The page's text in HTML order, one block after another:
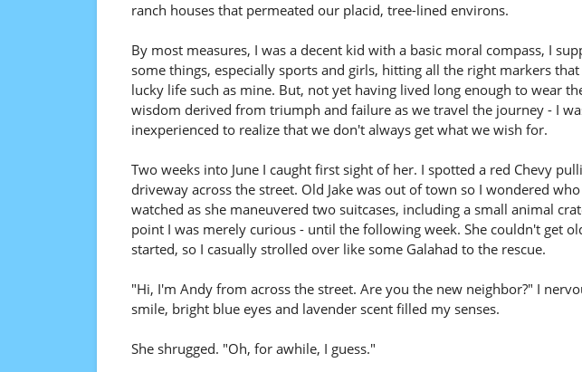
ranch houses that permeated our placid, tree-lined environs.
By most measures, I was a decent kid with a basic moral compass, I
some things, especially sports and girls, hitting all the right markers
lucky life such as mine. But, not yet having lived long enough to wear
wisdom derived from triumph and failure as we travel the journey - I
inexperienced to realize that we don't always get what we wish for.
Two weeks into June I caught first sight of her. I spotted a red Chevy
driveway across the street. Old Jake was out of town so I wondered
watched as she maneuvered two suitcases, including a small animal
point I was merely curious - until the following week. She couldn't get
started, so I casually strolled over like some Galahad to the rescue.
"Hi, I'm Andy from across the street. Are you the new neighbor?" I
smile, bright blue eyes and lavender scent filled my senses.
She shrugged. "Oh, for awhile, I guess."